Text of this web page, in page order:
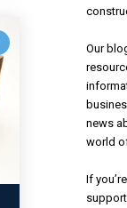
Our
news
world
If